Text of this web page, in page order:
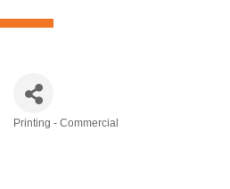
Printing - Commercial